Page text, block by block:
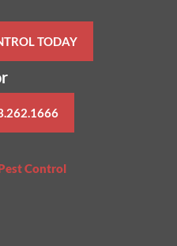
TODAY
Control